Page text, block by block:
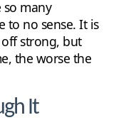
many
to no sense. It is
strong, but
the worse the
It